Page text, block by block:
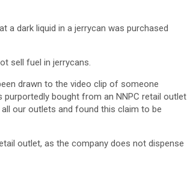
a dark liquid in a jerrycan was purchased
sell fuel in jerrycans.
drawn to the video clip of someone
bought from an NNPC retail outlet
our outlets and found this claim to be
outlet, as the company does not dispense